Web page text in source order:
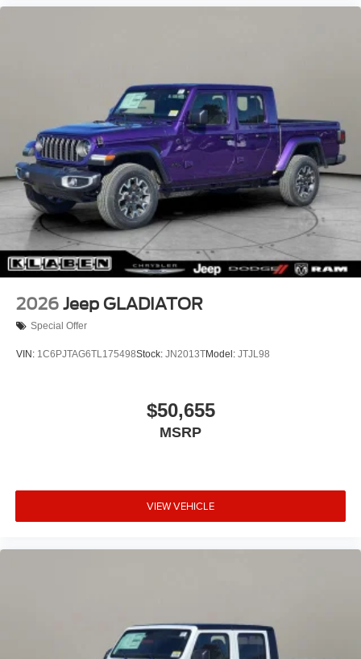
2026 Jeep GLADIATOR
Special Offer
VIN: 1C6PJTAG6TL175498Stock: JN2013TModel: JTJL98
$50,655
MSRP
VIEW VEHICLE